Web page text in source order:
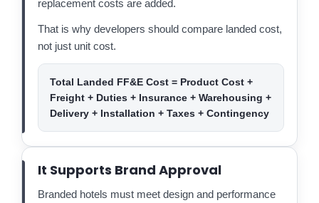
replacement costs are added.
That is why developers should compare landed cost,
not just unit cost.
Total Landed FF&E Cost = Product Cost +
Freight + Duties + Insurance + Warehousing +
Delivery + Installation + Taxes + Contingency
It Supports Brand Approval
Branded hotels must meet design and performance